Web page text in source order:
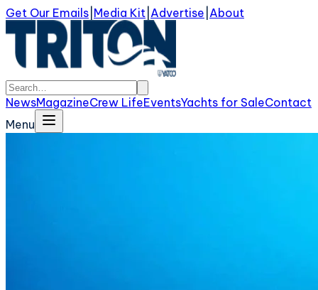
Get Our Emails Media Kit Advertise About
NewsMagazineCrew LifeEventsYachts for SaleContact
Menu